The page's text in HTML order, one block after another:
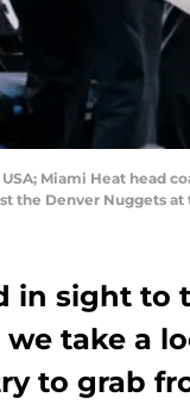
USA; Miami Heat head
the Denver Nuggets at
in sight to
we take a
to grab